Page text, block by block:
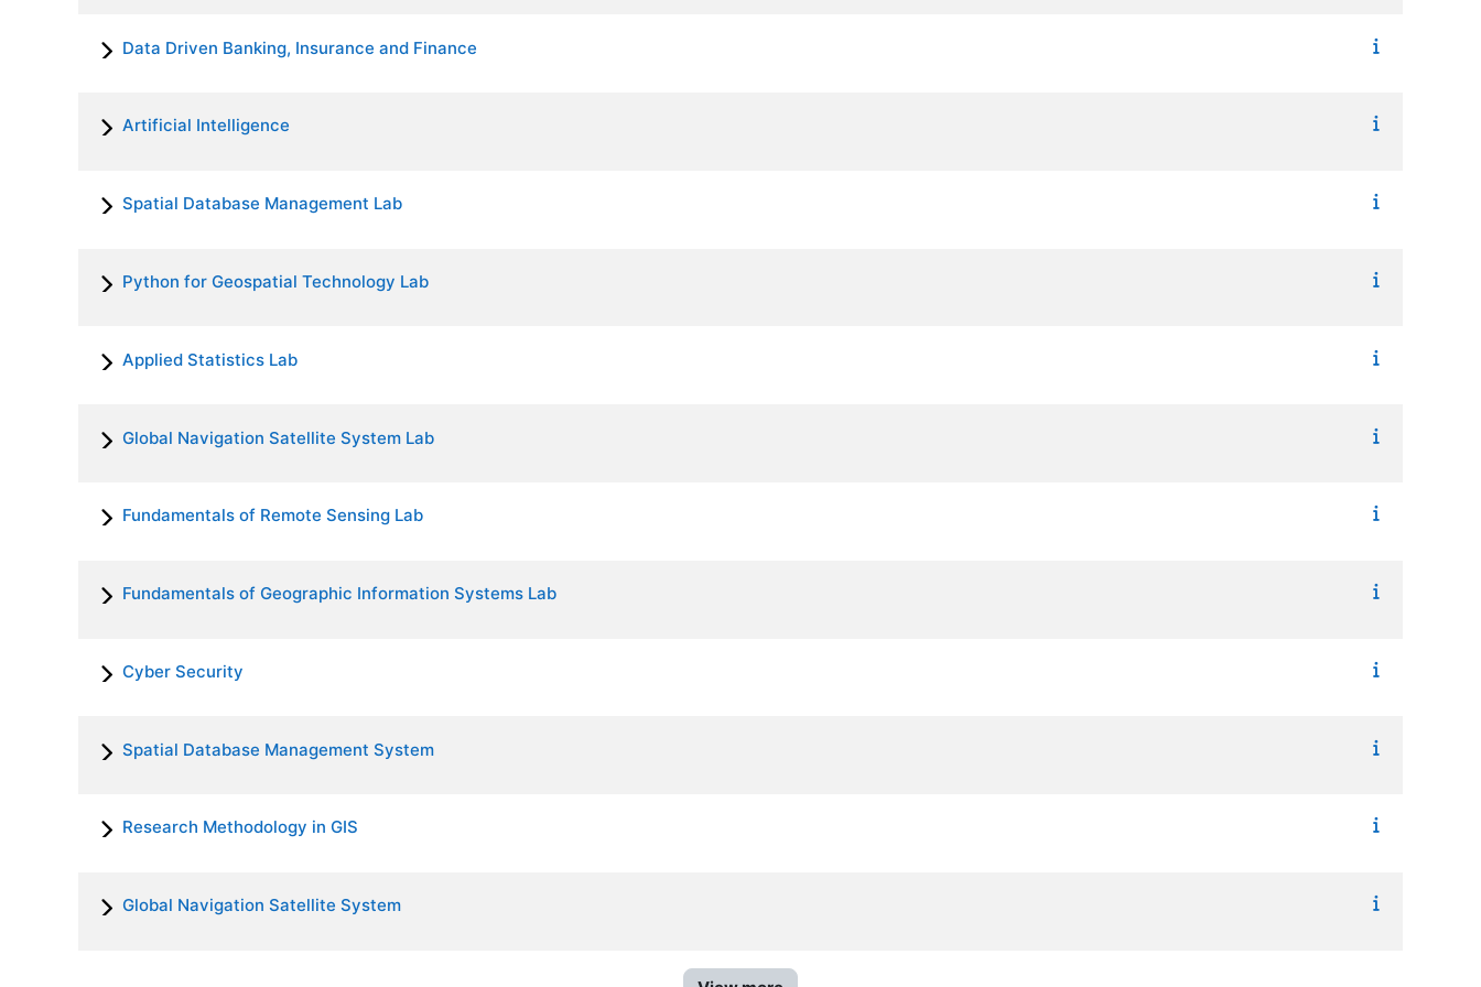
Data Driven Banking, Insurance and Finance
Artificial Intelligence
Spatial Database Management Lab
Python for Geospatial Technology Lab
Applied Statistics Lab
Global Navigation Satellite System Lab
Fundamentals of Remote Sensing Lab
Fundamentals of Geographic Information Systems Lab
Cyber Security
Spatial Database Management System
Research Methodology in GIS
Global Navigation Satellite System